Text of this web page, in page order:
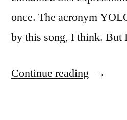
once. The acronym
by this song, I think. But
Continue reading “Quote